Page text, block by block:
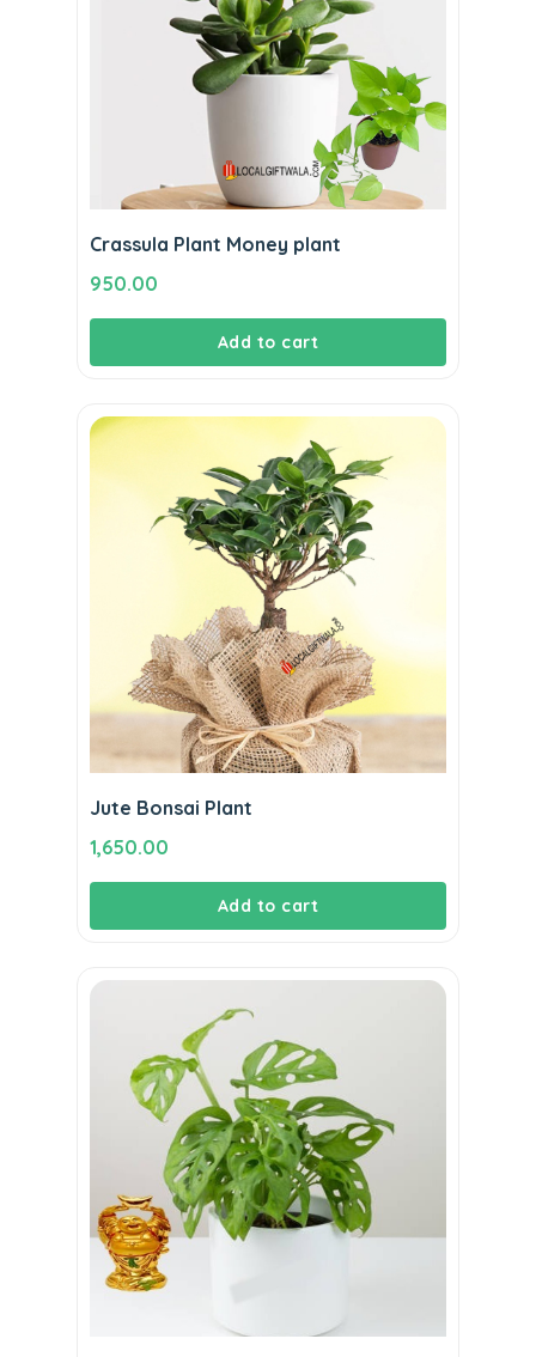
Crassula Plant Money plant
950.00
Add to cart
Jute Bonsai Plant
1,650.00
Add to cart